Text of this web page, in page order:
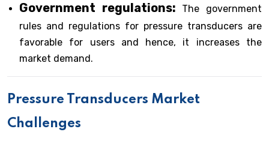
Government regulations:
The government
rules and regulations for pressure transducers are
favorable for users and hence, it increases the
market demand.
Pressure Transducers Market
Challenges